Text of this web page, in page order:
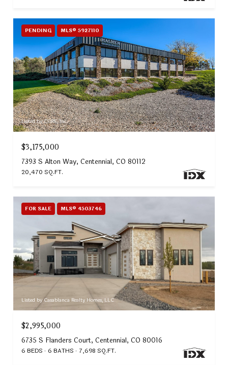
PENDING MLS® 5927110
Listed by CBRE, Inc.
$3,175,000
7393 S Alton Way, Centennial, CO 80112
20,470 SQ.FT.
FOR SALE MLS® 4503746
Listed by Casablanca Realty Homes, LLC
$2,995,000
6735 S Flanders Court, Centennial, CO 80016
6 BEDS 6 BATHS 7,698 SQ.FT.